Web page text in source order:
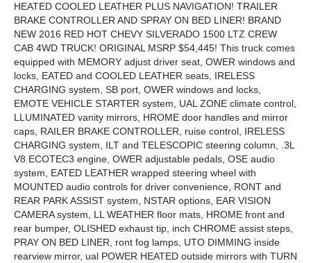
HEATED COOLED LEATHER PLUS NAVIGATION! TRAILER
BRAKE CONTROLLER AND SPRAY ON BED LINER! BRAND
NEW 2016 RED HOT CHEVY SILVERADO 1500 LTZ CREW
CAB 4WD TRUCK! ORIGINAL MSRP $54,445! This truck comes
equipped with MEMORY adjust driver seat, OWER windows and
locks, EATED and COOLED LEATHER seats, IRELESS
CHARGING system, SB port, OWER windows and locks,
EMOTE VEHICLE STARTER system, UAL ZONE climate control,
LLUMINATED vanity mirrors, HROME door handles and mirror
caps, RAILER BRAKE CONTROLLER, ruise control, IRELESS
CHARGING system, ILT and TELESCOPIC steering column, .3L
V8 ECOTEC3 engine, OWER adjustable pedals, OSE audio
system, EATED LEATHER wrapped steering wheel with
MOUNTED audio controls for driver convenience, RONT and
REAR PARK ASSIST system, NSTAR options, EAR VISION
CAMERA system, LL WEATHER floor mats, HROME front and
rear bumper, OLISHED exhaust tip, inch CHROME assist steps,
PRAY ON BED LINER, ront fog lamps, UTO DIMMING inside
rearview mirror, ual POWER HEATED outside mirrors with TURN